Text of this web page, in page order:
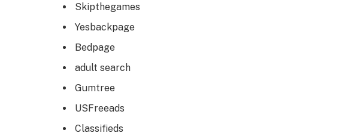
Skipthegames
Yesbackpage
Bedpage
adult search
Gumtree
USFreeads
Classifieds